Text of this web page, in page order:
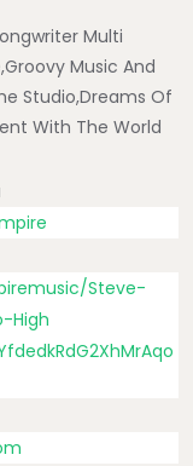
Multi
Music And
Studio,dreams Of
With The World
steve-
High